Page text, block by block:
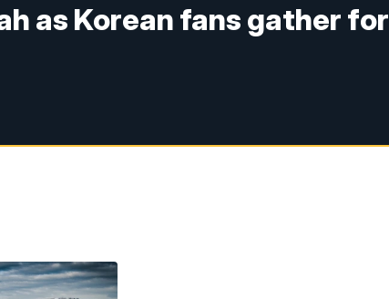
as Korean fans gather for